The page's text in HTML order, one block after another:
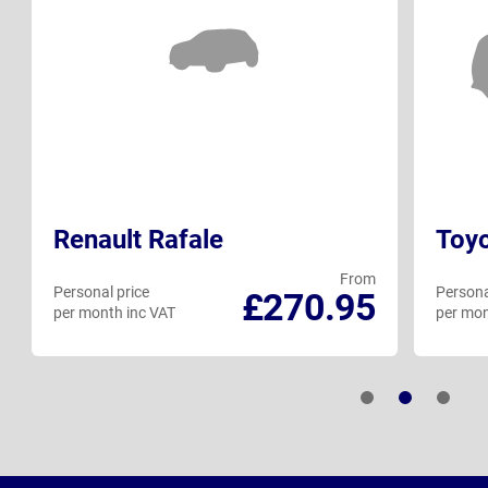
Renault Rafale
From
£270.95
Personal price
per month inc VAT
per